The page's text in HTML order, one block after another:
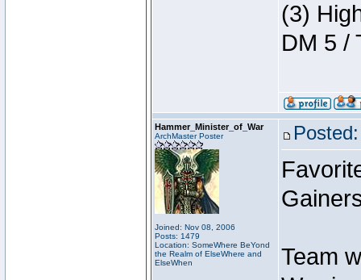
(3)
DM 5 /
Hammer_Minister_of_War
ArchMaster Poster
Joined: Nov 08, 2006
Posts: 1479
Location: SomeWhere BeYond
the Realm of ElseWhere and
ElseWhen
Team